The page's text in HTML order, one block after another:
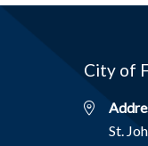
City of
St.